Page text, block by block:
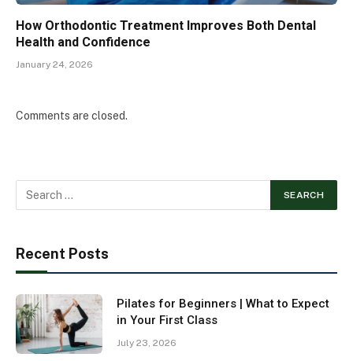
How Orthodontic Treatment Improves Both Dental
Health and Confidence
January 24, 2026
Comments are closed.
Recent Posts
Pilates for Beginners | What to Expect
in Your First Class
July 23, 2026